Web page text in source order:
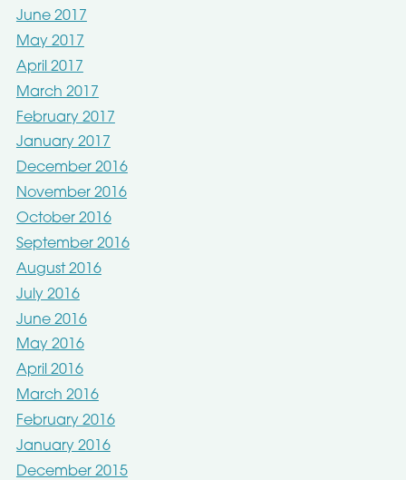
June 2017
May 2017
April 2017
March 2017
February 2017
January 2017
December 2016
November 2016
October 2016
September 2016
August 2016
July 2016
June 2016
May 2016
April 2016
March 2016
February 2016
January 2016
December 2015